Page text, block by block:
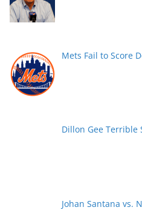
Mets Fail to Score
Dillon Gee Terrible
Johan Santana vs.